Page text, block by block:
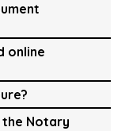
online
Notary